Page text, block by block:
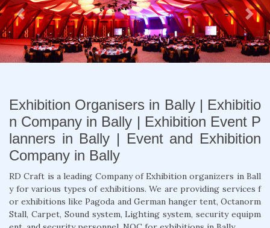
Previous Next
Exhibition Organisers in Bally | Exhibitio
n Company in Bally | Exhibition Event P
lanners in Bally | Event and Exhibition
Company in Bally
RD Craft is a leading Company of Exhibition organizers in Ball
y for various types of exhibitions. We are providing services f
or exhibitions like Pagoda and German hanger tent, Octanorm
Stall, Carpet, Sound system, Lighting system, security equipm